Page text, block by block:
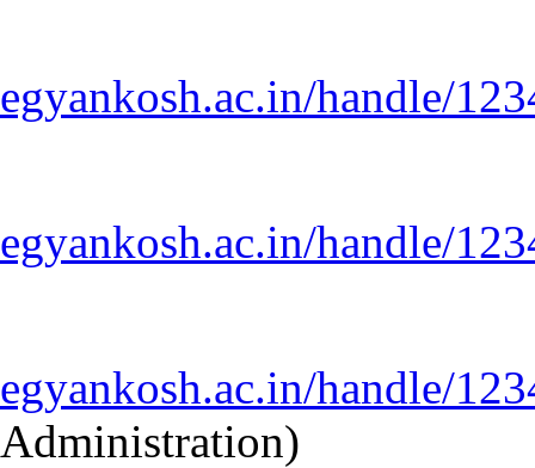
egyankosh.ac.in/handle/
egyankosh.ac.in/handle/
egyankosh.ac.in/handle/
Administration)